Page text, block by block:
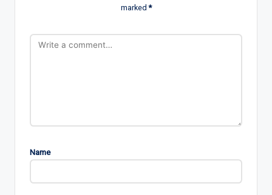
marked*
Name